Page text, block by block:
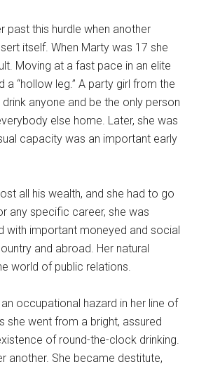
past this hurdle when another
itself. When Marty was 17 she
Moving at a fast pace in an elite
a “hollow leg.” A party girl from the
anyone and be the only person
else home. Later, she was
capacity was an important early
all his wealth, and she had to go
any specific career, she was
with important moneyed and social
and abroad. Her natural
world of public relations.
an occupational hazard in her line of
she went from a bright, assured
of round-the-clock drinking.
another. She became destitute,